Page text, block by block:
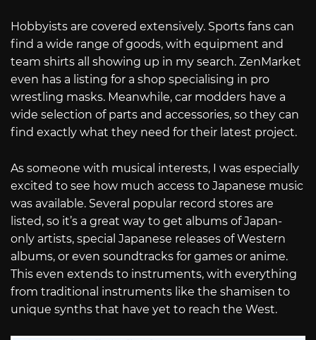
Hobbyists are covered extensively. Sports fans can
find a wide range of goods, with equipment and
team shirts all showing up in my search. ZenMarket
even has a listing for a shop specialising in pro
wrestling masks. Meanwhile, car modders have a
wide selection of parts and accessories, so they can
find exactly what they need for their latest project.
As someone with musical interests, I was especially
excited to see how much access to Japanese music
was available. Several popular record stores are
listed, so it’s a great way to get albums of Japan-
only artists, special Japanese releases of Western
albums, or even soundtracks for games or anime.
This even extends to instruments, with everything
from traditional instruments like the shamisen to
unique synths that have yet to reach the West.